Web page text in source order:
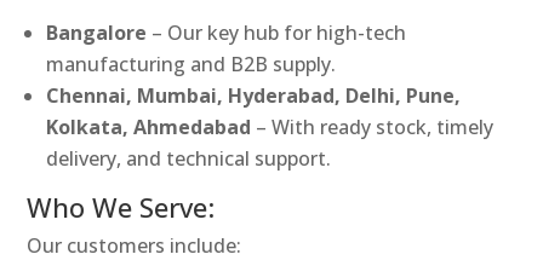
Bangalore – Our key hub for high-tech
manufacturing and B2B supply.
Chennai, Mumbai, Hyderabad, Delhi, Pune,
Kolkata, Ahmedabad – With ready stock, timely
delivery, and technical support.
Who We Serve:
Our customers include: